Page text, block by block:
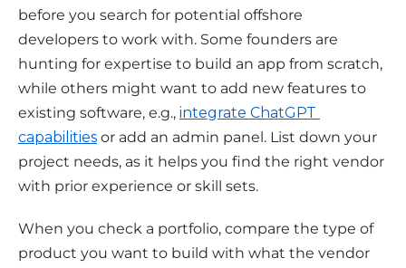
before you search for potential offshore
developers to work with. Some founders are
hunting for expertise to build an app from scratch,
while others might want to add new features to
existing software, e.g., integrate ChatGPT
capabilities or add an admin panel. List down your
project needs, as it helps you find the right vendor
with prior experience or skill sets.
When you check a portfolio, compare the type of
product you want to build with what the vendor